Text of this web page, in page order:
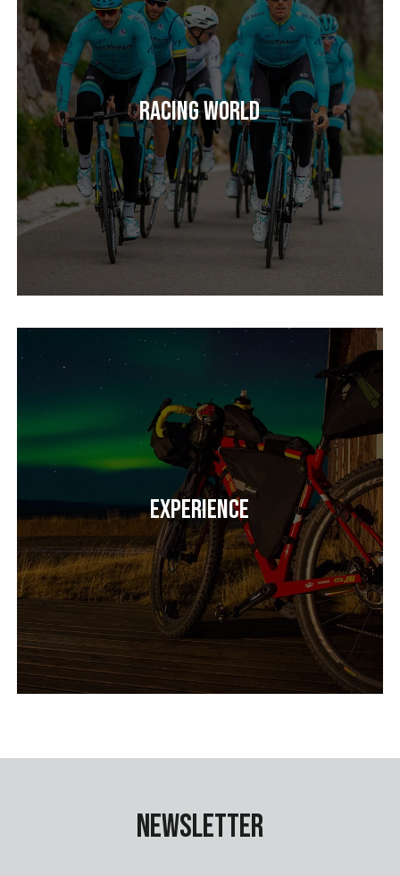
Racing World
Experience
Newsletter